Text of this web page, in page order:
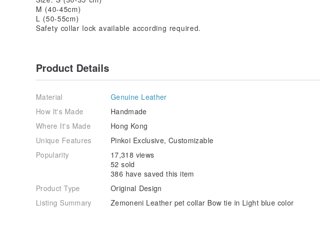
M (40-45cm)
L (50-55cm)
Safety collar lock available according required.
Product Details
Material
Genuine Leather
How It's Made
Handmade
Where It's Made
Hong Kong
Unique Features
Pinkoi Exclusive, Customizable
Popularity
17,318 views
52 sold
386 have saved this item
Product Type
Original Design
Listing Summary
Zemoneni Leather pet collar Bow tie in Light blue color